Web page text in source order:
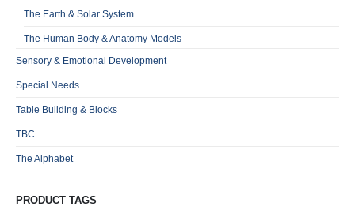
The Earth & Solar System
The Human Body & Anatomy Models
Sensory & Emotional Development
Special Needs
Table Building & Blocks
TBC
The Alphabet
PRODUCT TAGS